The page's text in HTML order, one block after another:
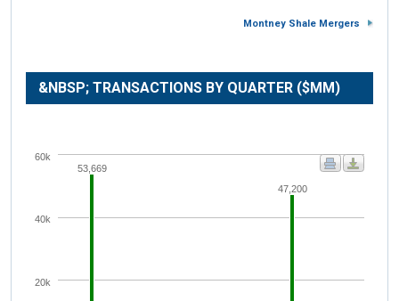
Montney Shale Mergers
&NBSP; TRANSACTIONS BY QUARTER ($MM)
53,669
47,200
20k
40k
60k